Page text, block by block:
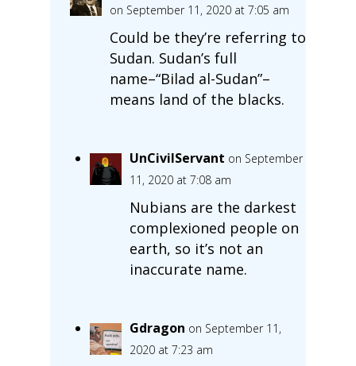
on September 11, 2020 at 7:05 am
Could be they’re referring to
Sudan. Sudan’s full
name–“Bilad al-Sudan”–
means land of the blacks.
UnCivilServant on September
11, 2020 at 7:08 am
Nubians are the darkest
complexioned people on
earth, so it’s not an
inaccurate name.
Gdragon on September 11,
2020 at 7:23 am